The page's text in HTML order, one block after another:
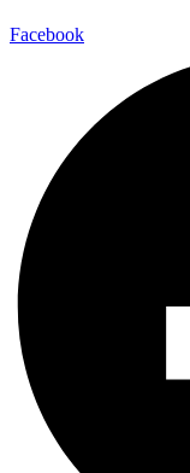
Facebook